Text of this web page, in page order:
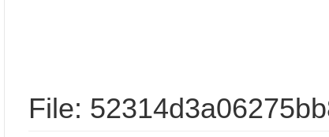
File: